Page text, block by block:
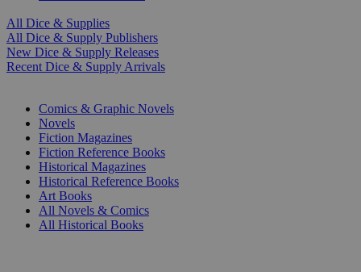
All Dice & Supplies
All Dice & Supply Publishers
New Dice & Supply Releases
Recent Dice & Supply Arrivals
Comics & Graphic Novels
Novels
Fiction Magazines
Fiction Reference Books
Historical Magazines
Historical Reference Books
Art Books
All Novels & Comics
All Historical Books